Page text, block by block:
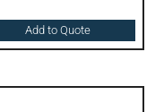
Add to Quote